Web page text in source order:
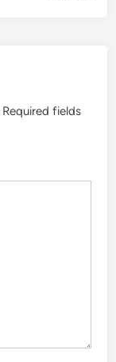
Required fields